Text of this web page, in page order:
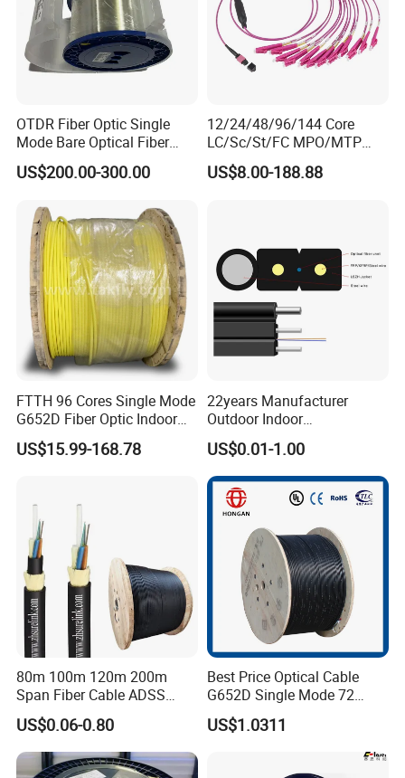
OTDR Fiber Optic Single
Mode Bare Optical Fiber
G652D G657A1 G657A2
G655 Colored Optical Fiber
Spool
US$200.00-300.00
12/24/48/96/144 Core
LC/Sc/St/FC MPO/MTP
Connector FTTH Indoor
Outdoor Armoured Drop
US$8.00-188.88
FTTH 96 Cores Single Mode
G652D Fiber Optic Indoor
Cable
US$15.99-168.78
22years Manufacturer
Outdoor Indoor
Optical/Optic Fiber FTTH
Drop Cable with Anatel
Certificate
US$0.01-1.00
80m 100m 120m 200m
Span Fiber Cable ADSS
Optical Single Jacket ADSS
Aramid Yarn Fiber Optic
Cable Optic Fibre Cable
ADSS
US$0.06-0.80
Best Price Optical Cable
G652D Single Mode 72
Fiber G Y F T a for Duct
Aerial
US$1.0311